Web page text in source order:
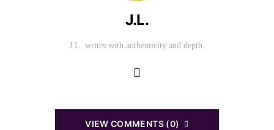
J.L.
J.L. writes with authenticity and depth.
VIEW COMMENTS (0)